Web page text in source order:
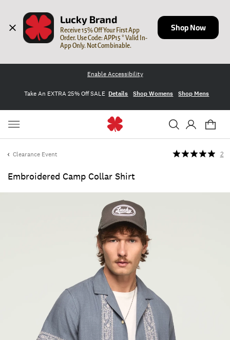
Lucky Brand
Receive 15% Off Your First App
Order. Use Code: APP15 * Valid In-
App Only. Not Combinable.
Shop Now
Enable Accessibility
Take An EXTRA 25% Off SALE Details Shop Womens Shop Mens
Clearance Event
Embroidered Camp Collar Shirt
2